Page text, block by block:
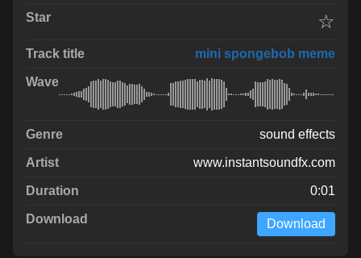
☆
mini spongebob meme
sound effects
www.instantsoundfx.com
0:01
Download